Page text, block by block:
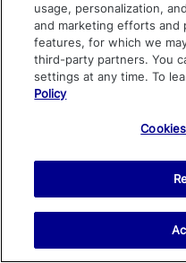
usage, personalization,
and marketing efforts and
features, for which we
third-party partners. You
settings at any time. To
Policy